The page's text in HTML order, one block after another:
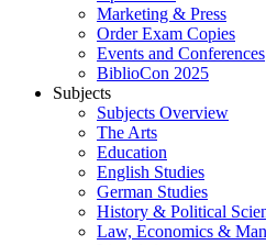
Marketing & Press
Order Exam Copies
Events and Conferences
BiblioCon 2025
Subjects
Subjects Overview
The Arts
Education
English Studies
German Studies
History & Political
Law, Economics &